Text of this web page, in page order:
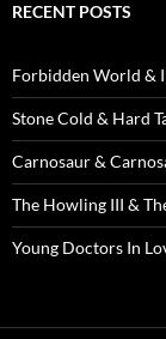
RECENT POSTS
Forbidden World &
Stone Cold & Hard
Carnosaur &
The Howling III &
Young Doctors In